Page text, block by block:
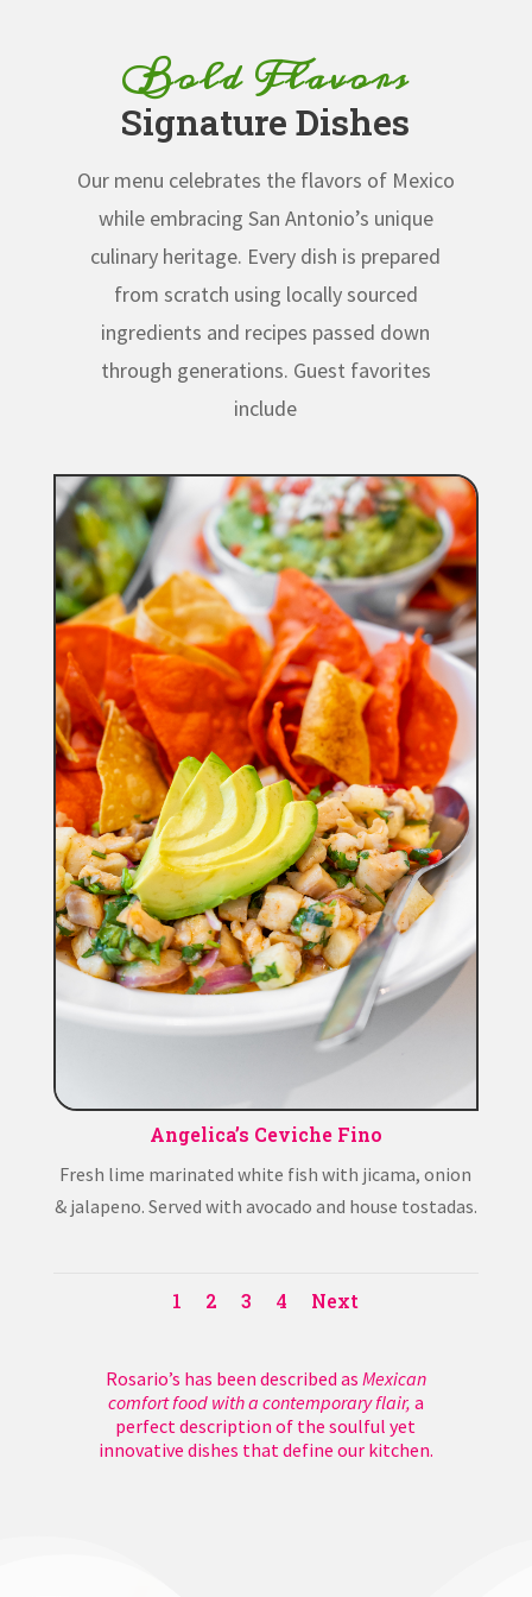
Bold Flavors
Signature Dishes
Our menu celebrates the flavors of Mexico
while embracing San Antonio’s unique
culinary heritage. Every dish is prepared
from scratch using locally sourced
ingredients and recipes passed down
through generations. Guest favorites
include
Angelica’s Ceviche Fino
Fresh lime marinated white fish with jicama, onion
& jalapeno. Served with avocado and house tostadas.
1 2 3 4 Next
Rosario’s has been described as Mexican
comfort food with a contemporary flair, a
perfect description of the soulful yet
innovative dishes that define our kitchen.